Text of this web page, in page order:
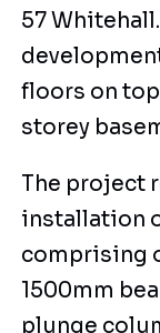
57
floors on
storey
The project
installation
comprising
1500mm
plunge